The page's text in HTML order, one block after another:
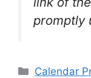
promptly
Categories
Calendar